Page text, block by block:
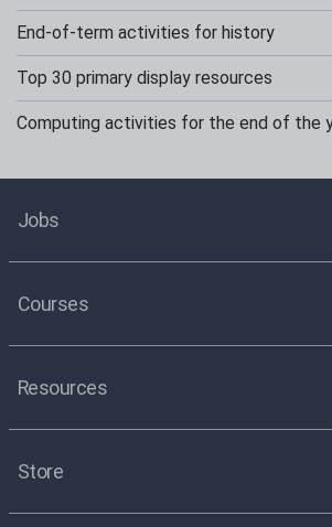
End-of-term activities for history
Top 30 primary display resources
Computing activities for the end of the
Jobs
Courses
Resources
Store